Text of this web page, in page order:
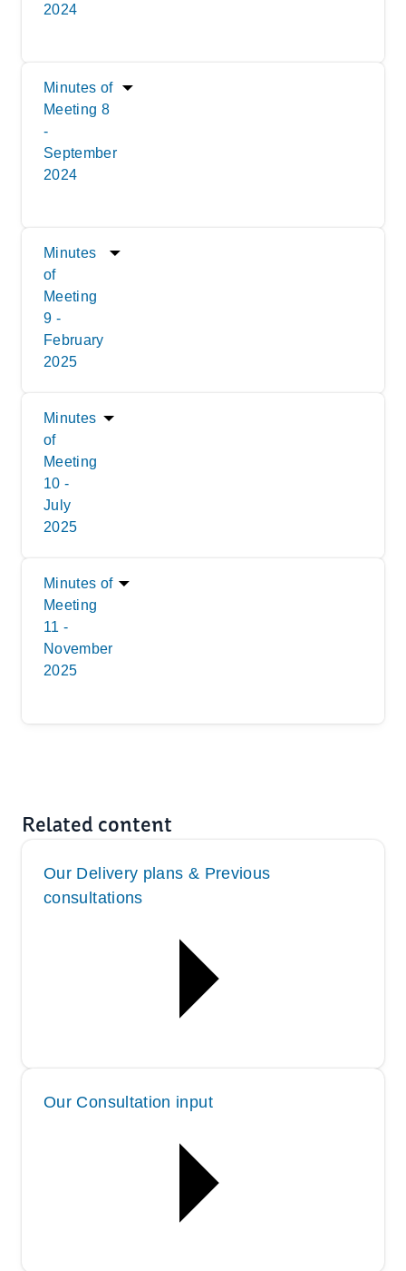
2024
Minutes of
Meeting 8
-
September
2024
Minutes
of
Meeting
9 -
February
2025
Minutes
of
Meeting
10 -
July
2025
Minutes of
Meeting
11 -
November
2025
Related content
Our Delivery plans & Previous
consultations
Our Consultation input